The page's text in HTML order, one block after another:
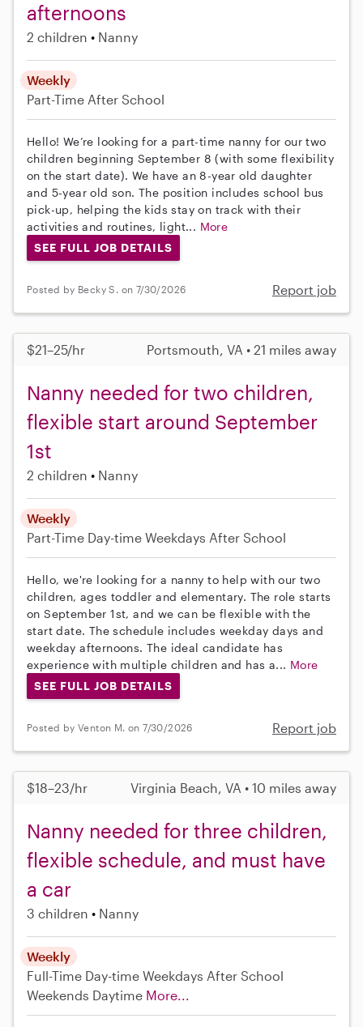
afternoons
2 children Nanny
Weekly
Part-Time After School
Hello! We’re looking for a part-time nanny for our two
children beginning September 8 (with some flexibility
on the start date). We have an 8-year old daughter
and 5-year old son. The position includes school bus
pick-up, helping the kids stay on track with their
activities and routines, light... More
SEE FULL JOB DETAILS
Posted by Becky S. on 7/30/2026 Report job
$21–25/hr Portsmouth, VA • 21 miles away
Nanny needed for two children,
flexible start around September
1st
2 children Nanny
Weekly
Part-Time Day-time Weekdays After School
Hello, we're looking for a nanny to help with our two
children, ages toddler and elementary. The role starts
on September 1st, and we can be flexible with the
start date. The schedule includes weekday days and
weekday afternoons. The ideal candidate has
experience with multiple children and has a... More
SEE FULL JOB DETAILS
Posted by Venton M. on 7/30/2026 Report job
$18–23/hr Virginia Beach, VA • 10 miles away
Nanny needed for three children,
flexible schedule, and must have
a car
3 children Nanny
Weekly
Full-Time Day-time Weekdays After School
Weekends Daytime More...